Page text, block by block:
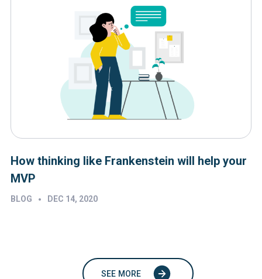
How thinking like Frankenstein will help your
MVP
BLOG • DEC 14, 2020
SEE MORE